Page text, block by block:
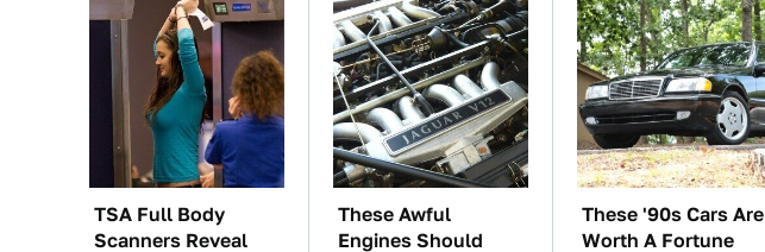
TSA Full Body
Scanners Reveal
These Awful
Engines Should
These '90s Cars Are
Worth A Fortune